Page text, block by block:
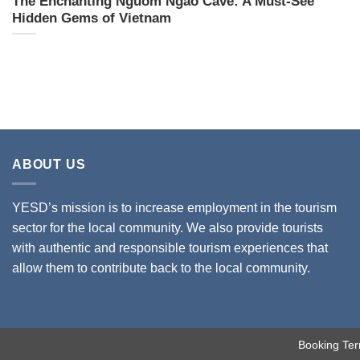
Hidden Gems of Vietnam
ABOUT US
YESD’s mission is to increase employment in the tourism
sector for the local community. We also provide tourists
with authentic and responsible tourism experiences that
allow them to contribute back to the local community.
Booking